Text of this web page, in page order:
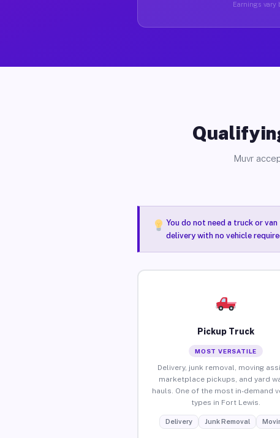
Earnings vary
Muvr
You do not need a truck or
delivery with no vehicle
Pickup Truck
MOST VERSATILE
Delivery, junk removal, moving
marketplace pickups, and yard
hauls. One of the most in-demand
types in Fort Lewis.
Delivery Junk Removal